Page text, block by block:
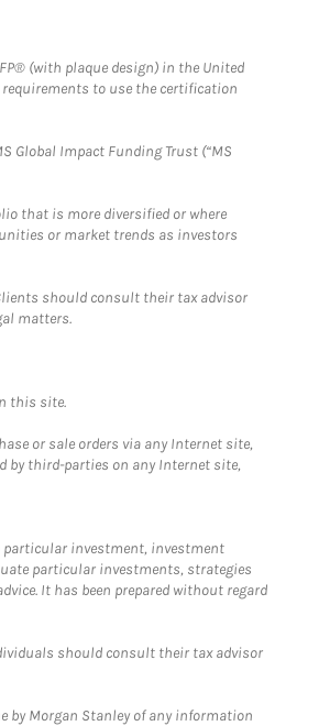
(with plaque design) in the United
to use the certification
Global Impact Funding Trust (“MS
that is more diversified or where
or market trends as investors
should consult their tax advisor
matters.
this site.
or sale orders via any Internet site,
by third-parties on any Internet site,
particular investment, investment
particular investments, strategies
It has been prepared without regard
should consult their tax advisor
by Morgan Stanley of any information